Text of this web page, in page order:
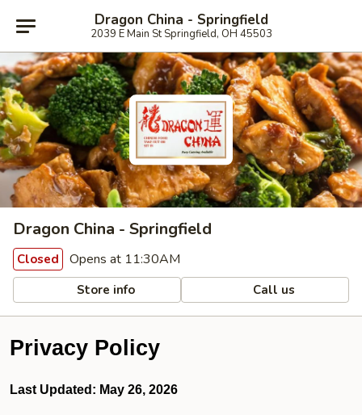
Dragon China - Springfield
2039 E Main St Springfield, OH 45503
Dragon China - Springfield
Closed Opens at 11:30AM
Store info Call us
Privacy Policy
Last Updated: May 26, 2026